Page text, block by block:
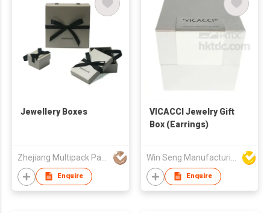
Jewellery Boxes
Enquire
VICACCI Jewelry Gift
Box (Earrings)
Enquire